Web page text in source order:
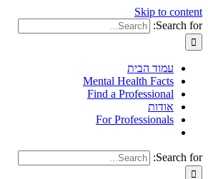
Skip to content
Search for:
עמוד הבית
Mental Health Facts
Find a Professional
אודות
For Professionals
Search for: